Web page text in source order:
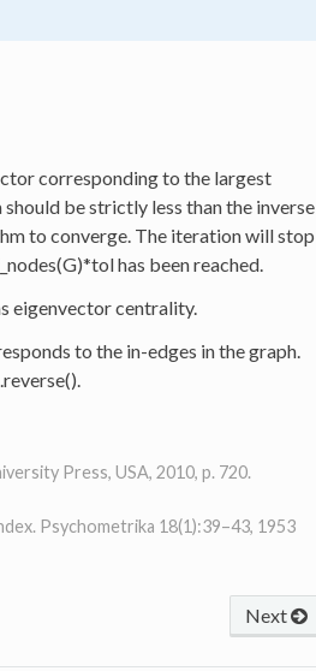
corresponding to the largest
be strictly less than the inverse
to converge. The iteration will stop
has been reached.
eigenvector centrality.
to the in-edges in the graph.
Press, USA, 2010, p. 720.
Psychometrika 18(1):39–43, 1953
Next